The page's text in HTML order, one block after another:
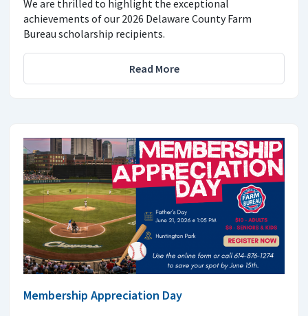
We are thrilled to highlight the exceptional
achievements of our 2026 Delaware County Farm
Bureau scholarship recipients.
Read More
Membership Appreciation Day